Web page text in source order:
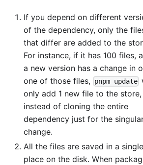
If you depend on different
of the dependency, only the
that differ are added to the
For instance, if it has 100 files,
a new version has a change in
one of those files,
pnpm update
only add 1 new file to the store,
instead of cloning the entire
dependency just for the
change.
All the files are saved in a single
place on the disk. When